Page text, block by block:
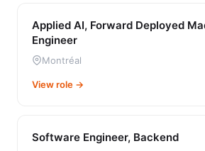
Applied AI, Forward Deployed
Engineer
Montréal
View role →
Software Engineer, Backend